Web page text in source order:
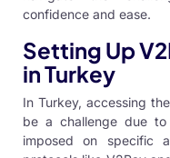
confidence and ease.
Setting Up
in Turkey
In Turkey, accessing
be a challenge due to
imposed on specific